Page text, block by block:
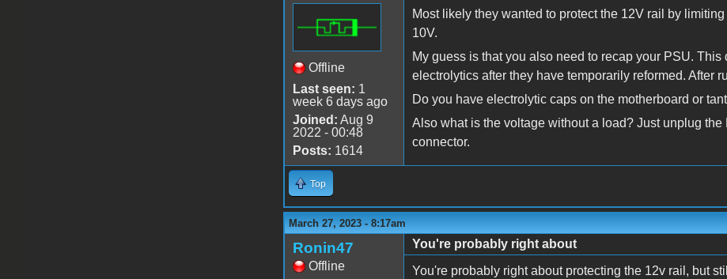
Offline
Last seen: 1
week 6 days ago
Joined: Aug 9
2022 - 00:48
Posts: 1614
Most likely they wanted to protect the 12V rail by
10V.
My guess is that you also need to recap your PSU.
electrolytics after they have temporarily reformed. After
Do you have electrolytic caps on the motherboard or
Also what is the voltage without a load? Just unplug
connector.
Top
March 27, 2023 - 8:17am
Ronin47
Offline
You're probably right about
You're probably right about protecting the 12v rail, but